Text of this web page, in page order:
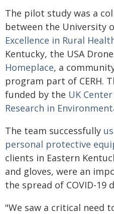
The pilot study was a
between the University
Excellence in Rural
Kentucky, the USA
Homeplace, a
program part of CERH.
funded by the UK
Research in
The team successfully
personal protective
clients in Eastern
and gloves, were an
the spread of COVID-19
"We saw a critical need